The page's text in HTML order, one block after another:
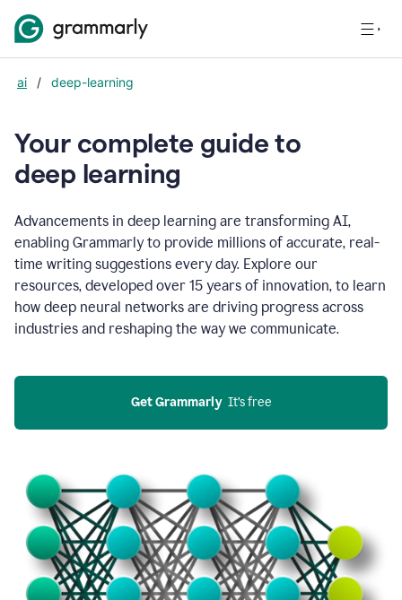
ai / deep-learning
Your complete guide to
deep learning
Advancements in deep learning are transforming AI,
enabling Grammarly to provide millions of accurate, real-
time writing suggestions every day. Explore our
resources, developed over 15 years of innovation, to learn
how deep neural networks are driving progress across
industries and reshaping the way we communicate.
Get Grammarly
  It’s free